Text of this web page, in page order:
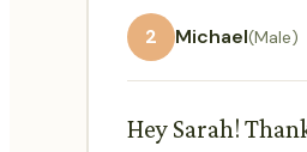
2 Michael(Male)
Hey Sarah!